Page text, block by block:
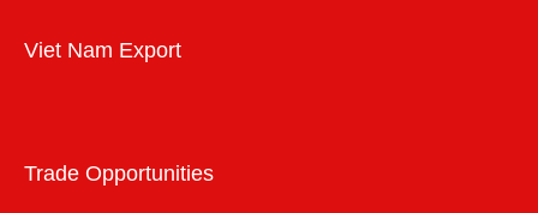
Viet Nam Export
Trade Opportunities